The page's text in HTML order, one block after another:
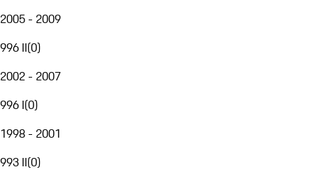
2005 - 2009
996 II(0)
2002 - 2007
996 I(0)
1998 - 2001
993 II(0)